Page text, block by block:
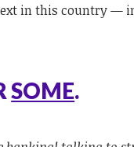
in this country —
SOME.